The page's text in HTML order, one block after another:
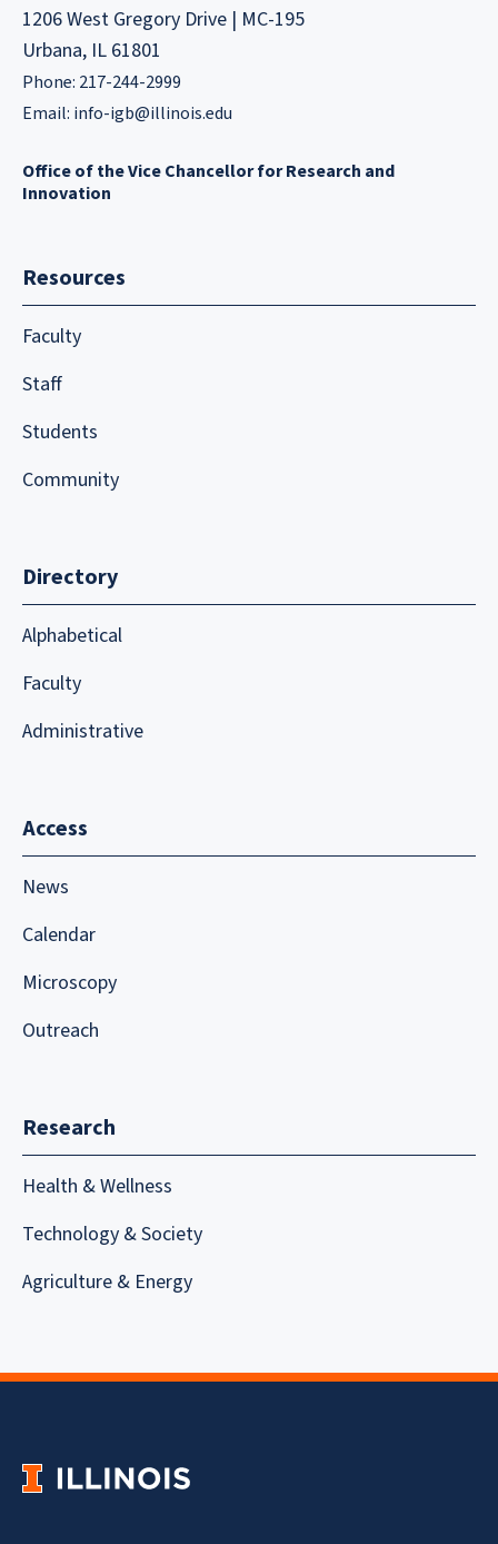
1206 West Gregory Drive | MC-195
Urbana, IL 61801
Phone: 217-244-2999
Email: info-igb@illinois.edu
Office of the Vice Chancellor for Research and
Innovation
Resources
Faculty
Staff
Students
Community
Directory
Alphabetical
Faculty
Administrative
Access
News
Calendar
Microscopy
Outreach
Research
Health & Wellness
Technology & Society
Agriculture & Energy